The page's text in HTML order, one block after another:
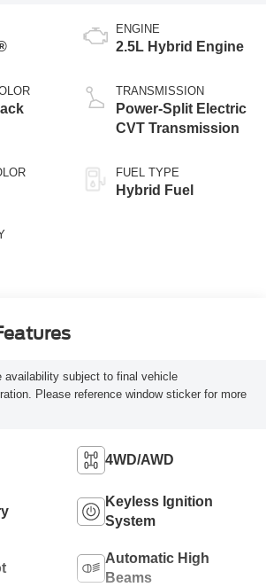
ENGINE
2.5L Hybrid Engine
TRANSMISSION
Power-Split Electric
CVT Transmission
FUEL TYPE
Hybrid Fuel
availability subject to final vehicle
Please reference window sticker for more
4WD/AWD
Keyless Ignition
System
Automatic High
Beams